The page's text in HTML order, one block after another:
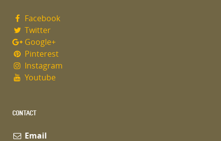
Facebook
Twitter
Google+
Pinterest
Instagram
Youtube
CONTACT
Email